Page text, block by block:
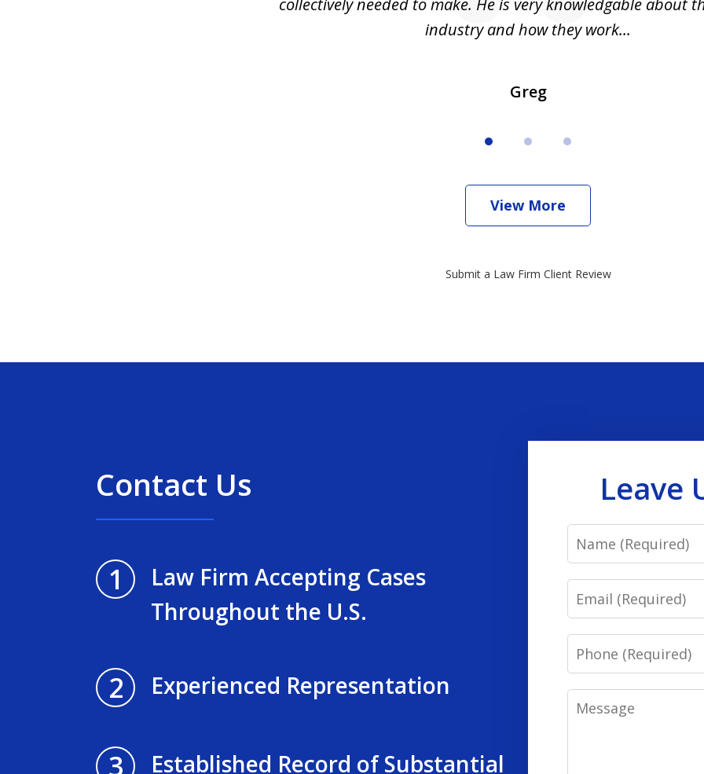
industry and how they work...
Greg
View More
Submit a Law Firm Client Review
Contact Us
1
Law Firm Accepting Cases
Throughout the U.S.
2 Experienced Representation
3 Established Record of Substantial
Leave
Name
Email
Phone
Message